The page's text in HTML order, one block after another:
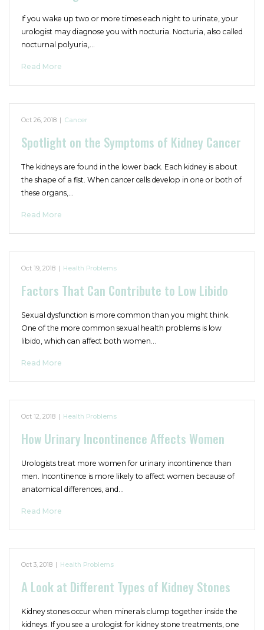
If you wake up two or more times each night to urinate, your
urologist may diagnose you with nocturia. Nocturia, also called
nocturnal polyuria,…
Read More
Oct 26, 2018 | Cancer
Spotlight on the Symptoms of Kidney Cancer
The kidneys are found in the lower back. Each kidney is about
the shape of a fist. When cancer cells develop in one or both of
these organs,…
Read More
Oct 19, 2018 | Health Problems
Factors That Can Contribute to Low Libido
Sexual dysfunction is more common than you might think.
One of the more common sexual health problems is low
libido, which can affect both women…
Read More
Oct 12, 2018 | Health Problems
How Urinary Incontinence Affects Women
Urologists treat more women for urinary incontinence than
men. Incontinence is more likely to affect women because of
anatomical differences, and…
Read More
Oct 3, 2018 | Health Problems
A Look at Different Types of Kidney Stones
Kidney stones occur when minerals clump together inside the
kidneys. If you see a urologist for kidney stone treatments, one